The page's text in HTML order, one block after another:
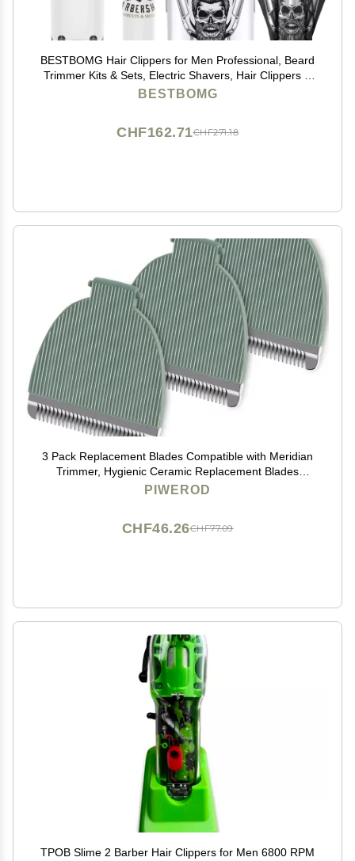
BESTBOMG Hair Clippers for Men Professional, Beard
Trimmer Kits & Sets, Electric Shavers, Hair Clippers &
Trimmer Ceramic T-Blade, for Barber, for Gifts
BESTBOMG
CHF271.18
CHF162.71
3 Pack Replacement Blades Compatible with Meridian
Trimmer, Hygienic Ceramic Replacement Blades
Compatible with Meridian Body Trimmer (Onyx &
PIWEROD
CHF77.09
CHF46.26
TPOB Slime 2 Barber Hair Clippers for Men 6800 RPM